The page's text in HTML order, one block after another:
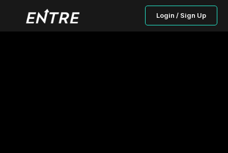
Login / Sign Up